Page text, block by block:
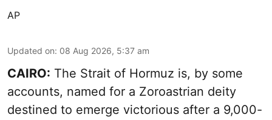
AP
Updated on: 08 Aug 2026, 5:37 am
CAIRO: The Strait of Hormuz is, by some
accounts, named for a Zoroastrian deity
destined to emerge victorious after a 9,000-